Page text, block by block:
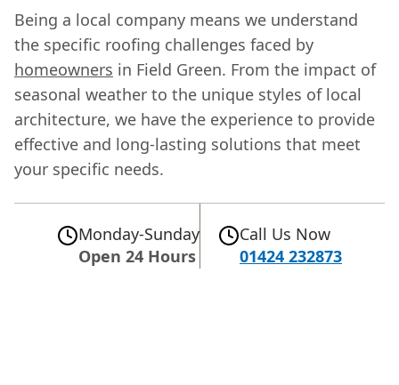
Being a local company means we understand
the specific roofing challenges faced by
homeowners in Field Green. From the impact of
seasonal weather to the unique styles of local
architecture, we have the experience to provide
effective and long-lasting solutions that meet
your specific needs.
Monday-Sunday
Open 24 Hours
Call Us Now
01424 232873